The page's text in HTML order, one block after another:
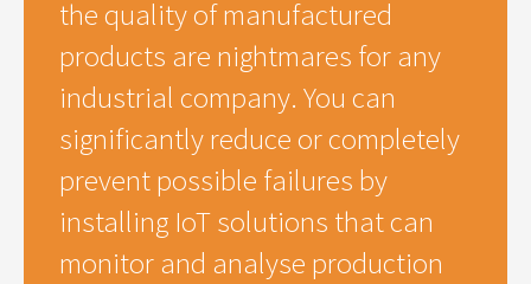
the quality of manufactured
products are nightmares for any
industrial company. You can
significantly reduce or completely
prevent possible failures by
installing IoT solutions that can
monitor and analyse production